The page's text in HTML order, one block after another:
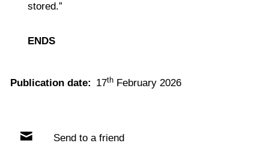
stored.”
ENDS
Publication date: 17th February 2026
Send to a friend